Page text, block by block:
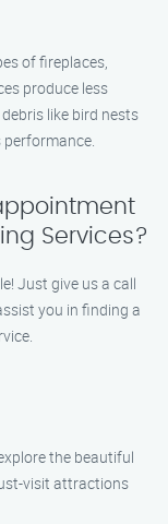
of fireplaces,
produce less
like bird nests
Services?
Just give us a call
you in finding a
the beautiful
visit attractions